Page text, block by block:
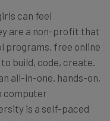
can feel
are a non-profit that
programs, free online
build, code, create.
all-in-one, hands-on,
computer
is a self-paced